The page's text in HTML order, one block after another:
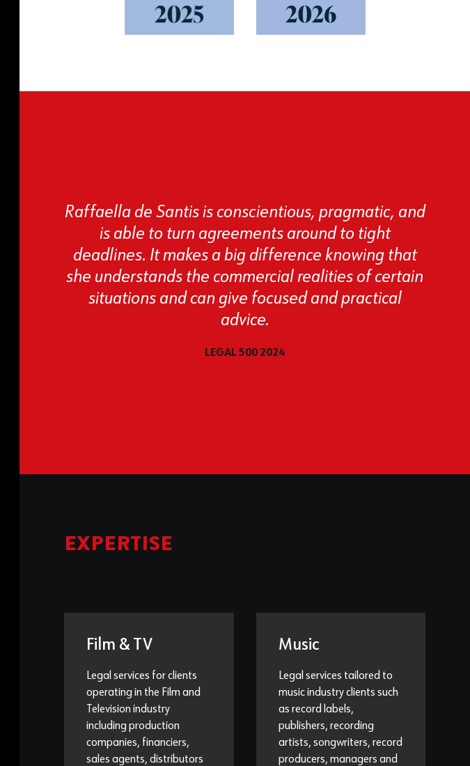
Raffaella de Santis is conscientious, pragmatic, and
is able to turn agreements around to tight
deadlines. It makes a big difference knowing that
she understands the commercial realities of certain
situations and can give focused and practical
advice.
LEGAL 500 2024
EXPERTISE
Film & TV
Legal services for clients
operating in the Film and
Television industry
including production
companies, financiers,
sales agents, distributors
Music
Legal services tailored to
music industry clients such
as record labels,
publishers, recording
artists, songwriters, record
producers, managers and